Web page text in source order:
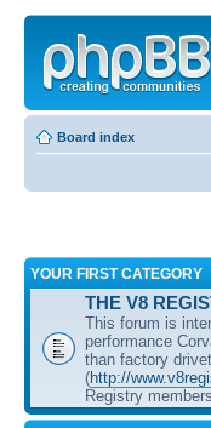
Board index
YOUR FIRST CATEGORY
THE V8
This forum is
performance
than factory
(http://
Registry